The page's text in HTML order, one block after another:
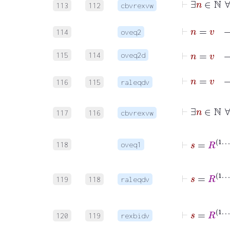
113 112 cbvrexvw
114 oveq2
115 114 oveq2d
116 115 raleqdv
117 116 cbvrexvw
118 oveq1
119 118 raleqdv
120 119 rexbidv